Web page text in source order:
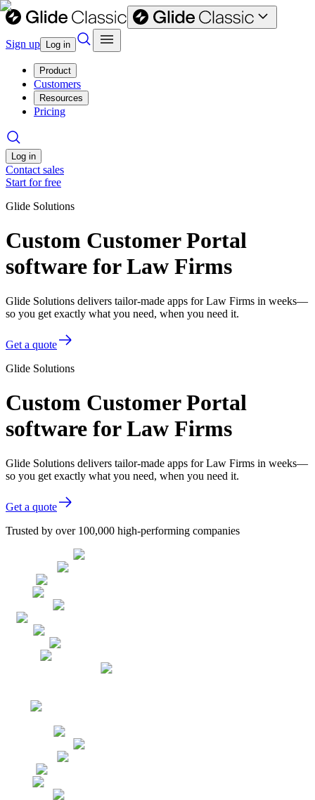
Sign up Log in
Product
Customers
Resources
Pricing
Log in
Contact sales
Start for free
Glide Solutions
Custom Customer Portal
software for Law Firms
Glide Solutions delivers tailor-made apps for Law Firms in weeks—
so you get exactly what you need, when you need it.
Get a quote
Glide Solutions
Custom Customer Portal
software for Law Firms
Glide Solutions delivers tailor-made apps for Law Firms in weeks—
so you get exactly what you need, when you need it.
Get a quote
Trusted by over 100,000 high-performing companies